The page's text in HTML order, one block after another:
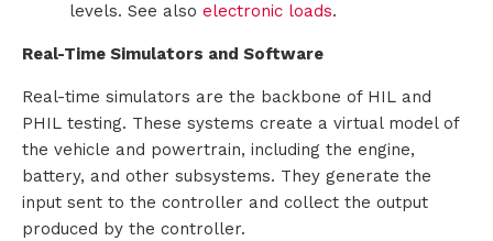
levels. See also electronic loads.
Real-Time Simulators and Software
Real-time simulators are the backbone of HIL and
PHIL testing. These systems create a virtual model of
the vehicle and powertrain, including the engine,
battery, and other subsystems. They generate the
input sent to the controller and collect the output
produced by the controller.